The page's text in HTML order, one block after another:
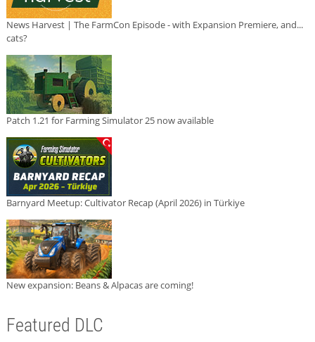
News Harvest | The FarmCon Episode - with Expansion Premiere, and...
cats?
Patch 1.21 for Farming Simulator 25 now available
Barnyard Meetup: Cultivator Recap (April 2026) in Türkiye
New expansion: Beans & Alpacas are coming!
Featured DLC